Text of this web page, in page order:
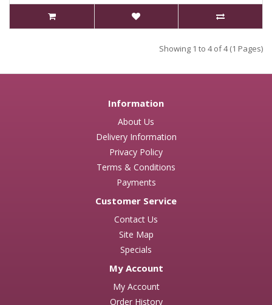
Showing 1 to 4 of 4 (1 Pages)
Information
About Us
Delivery Information
Privacy Policy
Terms & Conditions
Payments
Customer Service
Contact Us
Site Map
Specials
My Account
My Account
Order History